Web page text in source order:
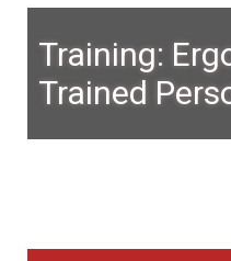
Training:
Trained